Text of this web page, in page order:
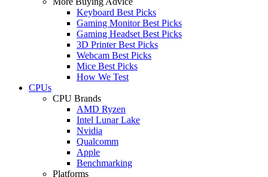
Keyboard Best Picks
Gaming Monitor Best Picks
Gaming Headset Best Picks
3D Printer Best Picks
Webcam Best Picks
Mice Best Picks
How We Test
CPUs
CPU Brands
AMD Ryzen
Intel Lunar Lake
Nvidia
Qualcomm
Apple
Benchmarking
Platforms